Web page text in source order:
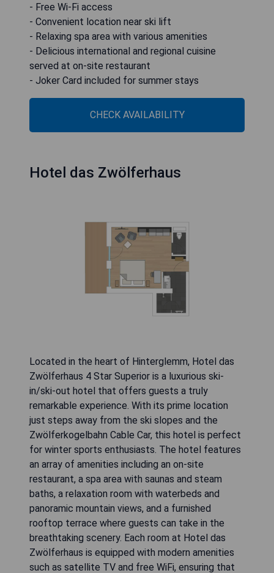
- Free Wi-Fi access
- Convenient location near ski lift
- Relaxing spa area with various amenities
- Delicious international and regional cuisine
served at on-site restaurant
- Joker Card included for summer stays
CHECK AVAILABILITY
Hotel das Zwölferhaus
Located in the heart of Hinterglemm, Hotel das
Zwölferhaus 4 Star Superior is a luxurious ski-
in/ski-out hotel that offers guests a truly
remarkable experience. With its prime location
just steps away from the ski slopes and the
Zwölferkogelbahn Cable Car, this hotel is perfect
for winter sports enthusiasts. The hotel features
an array of amenities including an on-site
restaurant, a spa area with saunas and steam
baths, a relaxation room with waterbeds and
panoramic mountain views, and a furnished
rooftop terrace where guests can take in the
breathtaking scenery. Each room at Hotel das
Zwölferhaus is equipped with modern amenities
such as satellite TV and free WiFi, ensuring that